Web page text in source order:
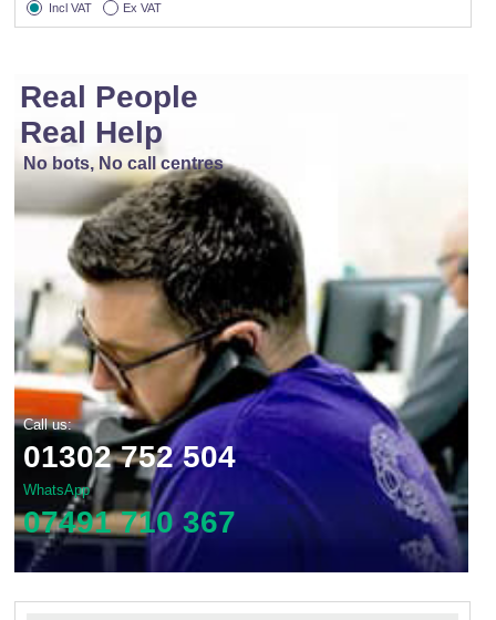
Incl VAT
Ex VAT
Real People
Real Help
No bots, No call centres
Call us:
01302 752 504
WhatsApp
07491 710 367